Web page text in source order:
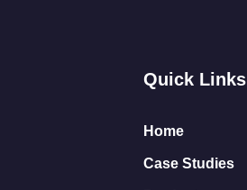
Quick Links
Home
Case Studies